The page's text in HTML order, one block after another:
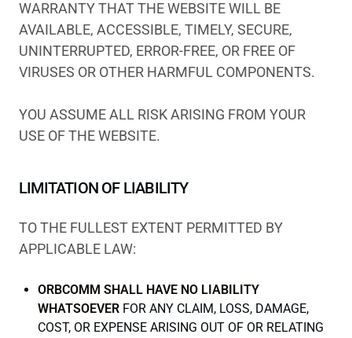
WARRANTY THAT THE WEBSITE WILL BE
AVAILABLE, ACCESSIBLE, TIMELY, SECURE,
UNINTERRUPTED, ERROR-FREE, OR FREE OF
VIRUSES OR OTHER HARMFUL COMPONENTS.
YOU ASSUME ALL RISK ARISING FROM YOUR
USE OF THE WEBSITE.
LIMITATION OF LIABILITY
TO THE FULLEST EXTENT PERMITTED BY
APPLICABLE LAW:
ORBCOMM SHALL HAVE NO LIABILITY
WHATSOEVER FOR ANY CLAIM, LOSS, DAMAGE,
COST, OR EXPENSE ARISING OUT OF OR RELATING